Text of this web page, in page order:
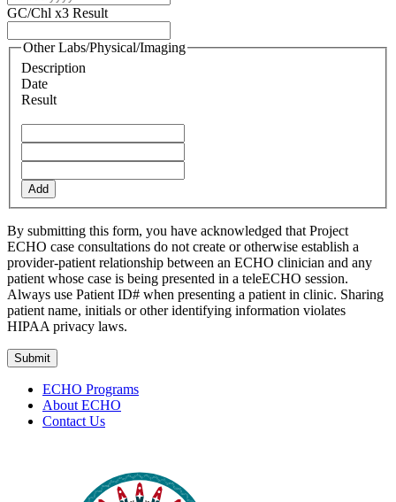
slash
DD
slash
YYYY
GC/Chl x3 Result
Other Labs/Physical/Imaging
Description
Date
Result
Add
By submitting this form, you have acknowledged that Project
ECHO case consultations do not create or otherwise establish a
provider-patient relationship between an ECHO clinician and any
patient whose case is being presented in a teleECHO session.
Always use Patient ID# when presenting a patient in clinic. Sharing
patient name, initials or other identifying information violates
HIPAA privacy laws.
ECHO Programs
About ECHO
Contact Us